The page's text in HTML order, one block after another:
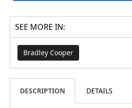
SEE MORE IN:
Bradley Cooper
DESCRIPTION DETAILS